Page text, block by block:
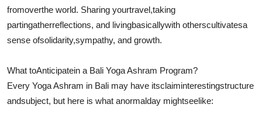
fromoverthe world. Sharing yourtravel,taking
partingatherreflections, and livingbasicallywith otherscultivatesa
sense ofsolidarity,sympathy, and growth.
What toAnticipatein a Bali Yoga Ashram Program?
Every Yoga Ashram in Bali may have itsclaiminterestingstructure
andsubject, but here is what anormalday mightseelike: